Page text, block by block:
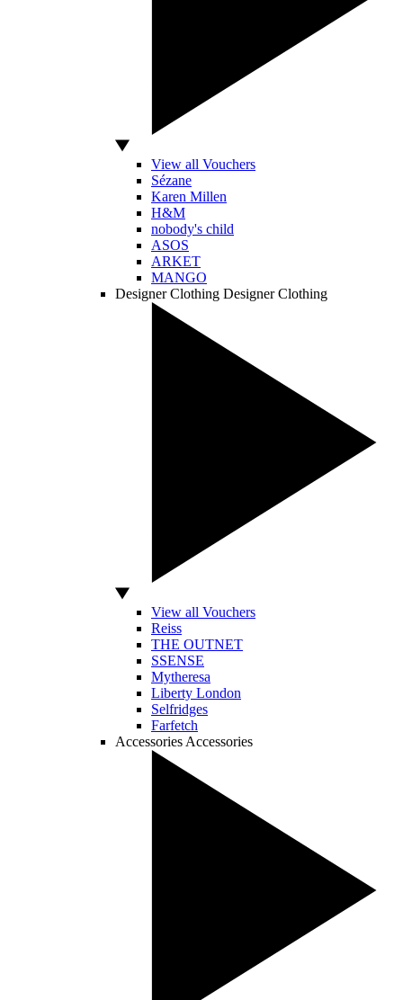
View all Vouchers
Sézane
Karen Millen
H&M
nobody's child
ASOS
ARKET
MANGO
Designer Clothing Designer Clothing
View all Vouchers
Reiss
THE OUTNET
SSENSE
Mytheresa
Liberty London
Selfridges
Farfetch
Accessories Accessories